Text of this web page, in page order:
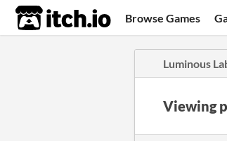
itch.io Browse Games
Luminous
Viewing